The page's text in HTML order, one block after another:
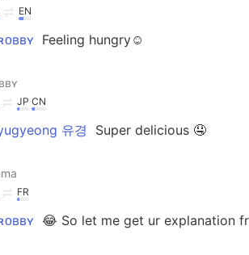
EN
Feeling hungry☺
JP CN
유경 Super delicious 🤤
FR
😂 So let me get ur explanation